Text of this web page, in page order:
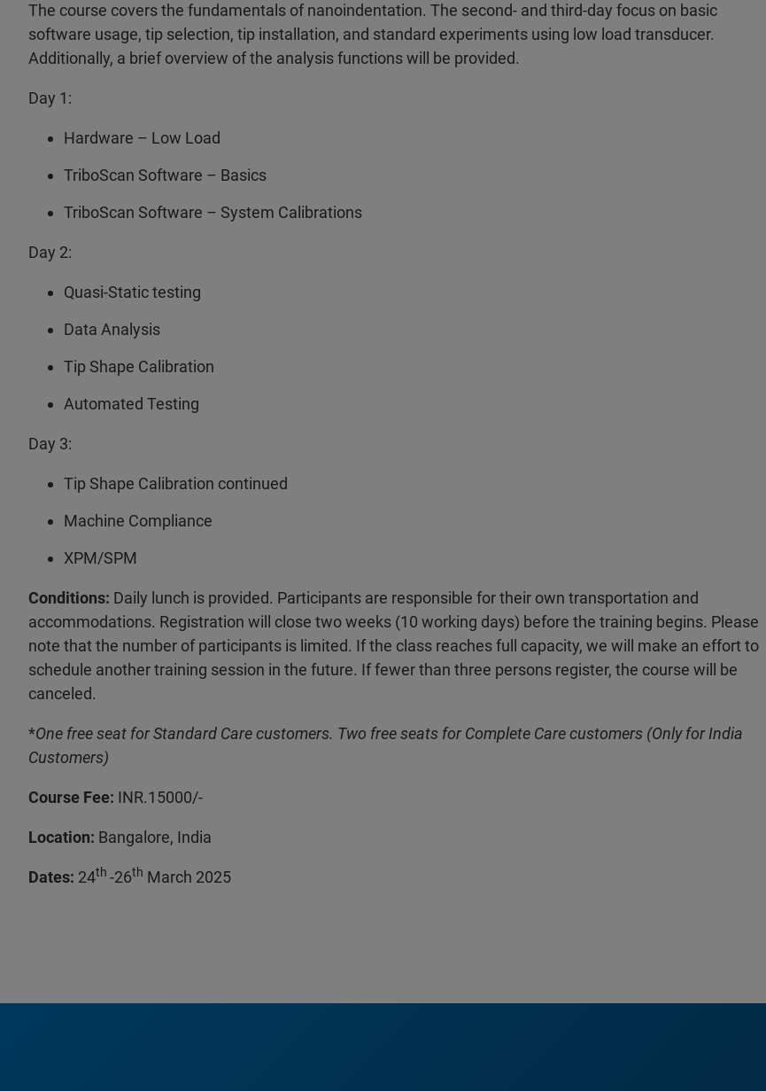
The course covers the fundamentals of nanoindentation. The second- and third-day focus on basic
software usage, tip selection, tip installation, and standard experiments using low load transducer.
Additionally, a brief overview of the analysis functions will be provided.
Day 1:
Hardware – Low Load
TriboScan Software – Basics
TriboScan Software – System Calibrations
Day 2:
Quasi-Static testing
Data Analysis
Tip Shape Calibration
Automated Testing
Day 3:
Tip Shape Calibration continued
Machine Compliance
XPM/SPM
Conditions: Daily lunch is provided. Participants are responsible for their own transportation and
accommodations. Registration will close two weeks (10 working days) before the training begins. Please
note that the number of participants is limited. If the class reaches full capacity, we will make an effort to
schedule another training session in the future. If fewer than three persons register, the course will be
canceled.
*One free seat for Standard Care customers. Two free seats for Complete Care customers (Only for India
Customers)
Course Fee: INR.15000/-
Location: Bangalore, India
Dates: 24th -26th March 2025